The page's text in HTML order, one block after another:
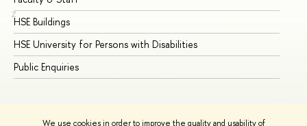
We use cookies in order to improve the quality and usability of
Z
HSE Buildings
HSE University for Persons with Disabilities
Public Enquiries